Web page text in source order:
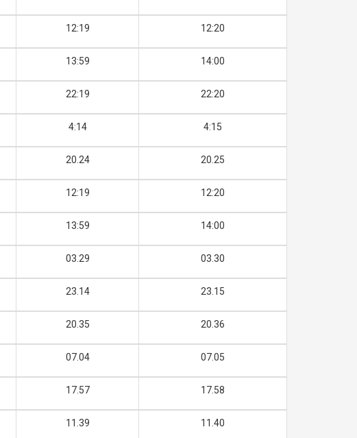
12:19 12:20
13:59 14:00
22:19 22:20
4:14 4:15
20.24 20.25
12:19 12:20
13:59 14:00
03.29 03.30
23.14 23.15
20.35 20.36
07.04 07.05
17.57 17.58
11.39 11.40